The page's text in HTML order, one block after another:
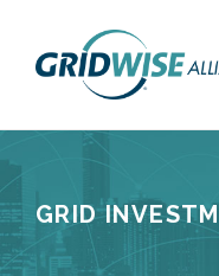
GRID